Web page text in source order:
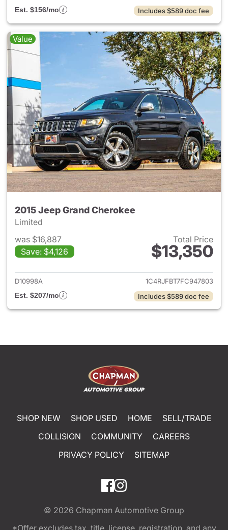
Est. $156/mo
Includes $589 doc fee
Value
2015 Jeep Grand Cherokee
Limited
was $16,887
Save: $4,126
Total Price
$13,350
View details for 2015 Jeep
D10998A
1C4RJFBT7FC947803
Est. $207/mo
Includes $589 doc fee
SHOP NEW SHOP USED HOME
SELL/TRADE
COLLISION
COMMUNITY
CAREERS
PRIVACY POLICY
SITEMAP
© 2026 Chapman Automotive Group
*Offer excludes tax, title, license, registration, and any